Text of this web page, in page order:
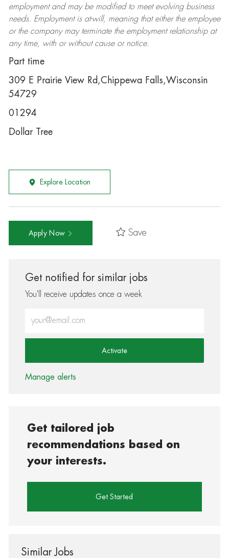
employment and may be modifiedto meet evolving business
needs. Employment is at-will, meaning that either the employee
or the company may terminatethe employment relationship at
any time, with or without cause or notice.
Part time
309 E Prairie View Rd,Chippewa Falls,Wisconsin
54729
01294
Dollar Tree
Explore Location
Apply Now Save
Get notified for similar jobs
You'll receive updates once a week
Activate
Manage alerts
Get tailored job
recommendations based on
your interests.
Get Started
Similar Jobs